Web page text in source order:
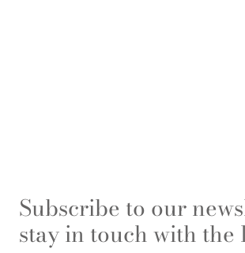
Subscribe to our
stay in touch with the